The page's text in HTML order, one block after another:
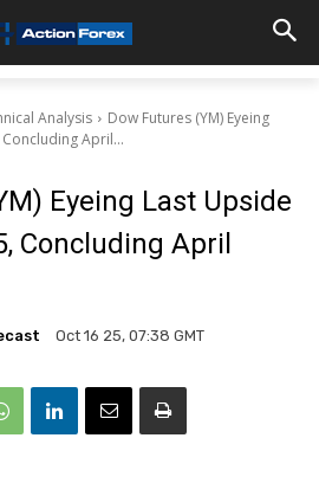
Analysis
Dow Futures (YM) Eyeing
April...
Eyeing Last Upside
Concluding April
Oct 16 25, 07:38 GMT